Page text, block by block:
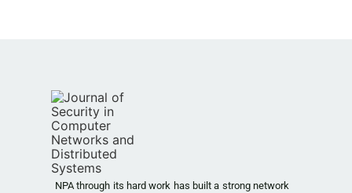
NPA through its hard work has built a strong network